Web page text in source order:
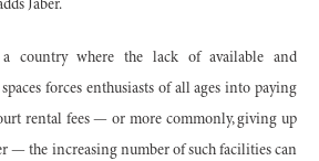
Jaber.
country where the lack of available and
forces enthusiasts of all ages into paying
rental fees — or more commonly, giving up
— the increasing number of such facilities can